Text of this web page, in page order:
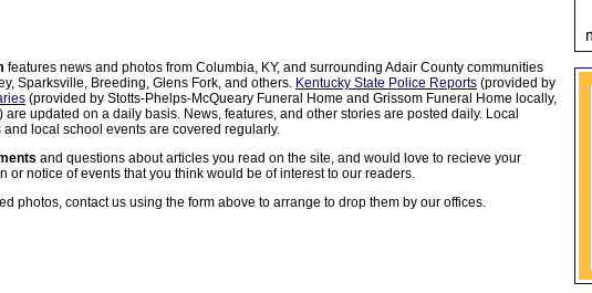
features news and photos from Columbia, KY, and surrounding Adair County communities
Sparksville, Breeding, Glens Fork, and others. Kentucky State Police Reports (provided by
(provided by Stotts-Phelps-McQueary Funeral Home and Grissom Funeral Home locally,
updated on a daily basis. News, features, and other stories are posted daily. Local
and local school events are covered regularly.
and questions about articles you read on the site, and would love to recieve your
or notice of events that you think would be of interest to our readers.
photos, contact us using the form above to arrange to drop them by our offices.